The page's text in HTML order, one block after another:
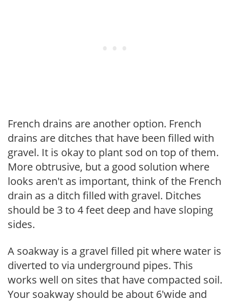
French drains are another option. French
drains are ditches that have been filled with
gravel. It is okay to plant sod on top of them.
More obtrusive, but a good solution where
looks aren't as important, think of the French
drain as a ditch filled with gravel. Ditches
should be 3 to 4 feet deep and have sloping
sides.
A soakway is a gravel filled pit where water is
diverted to via underground pipes. This
works well on sites that have compacted soil.
Your soakway should be about 6'wide and